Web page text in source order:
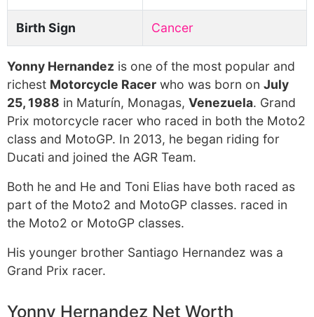
Birth Sign Cancer
Yonny Hernandez is one of the most popular and
richest Motorcycle Racer who was born on July
25, 1988 in Maturín, Monagas, Venezuela. Grand
Prix motorcycle racer who raced in both the Moto2
class and MotoGP. In 2013, he began riding for
Ducati and joined the AGR Team.
Both he and He and Toni Elias have both raced as
part of the Moto2 and MotoGP classes. raced in
the Moto2 or MotoGP classes.
His younger brother Santiago Hernandez was a
Grand Prix racer.
Yonny Hernandez Net Worth